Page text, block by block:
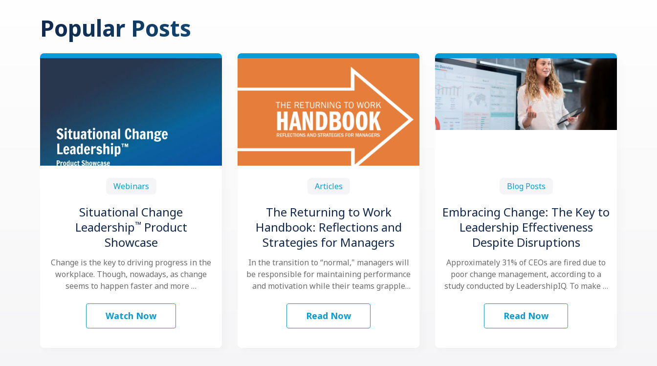
Popular Posts
Webinars
Situational Change
Leadership™ Product
Showcase
Change is the key to driving progress in the
workplace. Though, nowadays, as change
seems to happen faster and more …
Watch Now
Articles
The Returning to Work
Handbook: Reflections and
Strategies for Managers
In the transition to “normal," managers will
be responsible for maintaining performance
and motivation while their teams grapple
Read Now
Blog Posts
Embracing Change: The Key to
Leadership Effectiveness
Despite Disruptions
Approximately 31% of CEOs are fired due to
poor change management, according to a
study conducted by LeadershipIQ. To make …
Read Now